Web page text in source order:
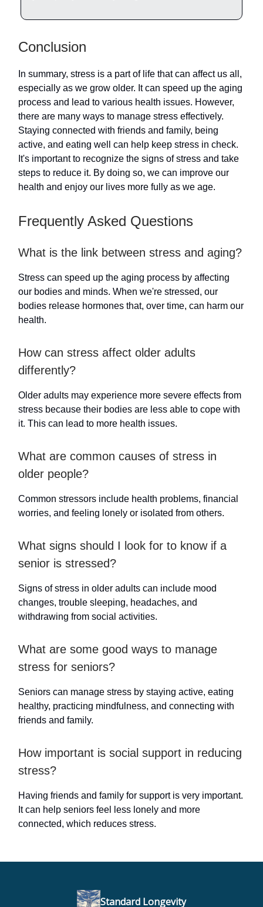
Conclusion
In summary, stress is a part of life that can affect us all,
especially as we grow older. It can speed up the aging
process and lead to various health issues. However,
there are many ways to manage stress effectively.
Staying connected with friends and family, being
active, and eating well can help keep stress in check.
It's important to recognize the signs of stress and take
steps to reduce it. By doing so, we can improve our
health and enjoy our lives more fully as we age.
Frequently Asked Questions
What is the link between stress and aging?
Stress can speed up the aging process by affecting
our bodies and minds. When we're stressed, our
bodies release hormones that, over time, can harm our
health.
How can stress affect older adults
differently?
Older adults may experience more severe effects from
stress because their bodies are less able to cope with
it. This can lead to more health issues.
What are common causes of stress in
older people?
Common stressors include health problems, financial
worries, and feeling lonely or isolated from others.
What signs should I look for to know if a
senior is stressed?
Signs of stress in older adults can include mood
changes, trouble sleeping, headaches, and
withdrawing from social activities.
What are some good ways to manage
stress for seniors?
Seniors can manage stress by staying active, eating
healthy, practicing mindfulness, and connecting with
friends and family.
How important is social support in reducing
stress?
Having friends and family for support is very important.
It can help seniors feel less lonely and more
connected, which reduces stress.
Standard Longevity